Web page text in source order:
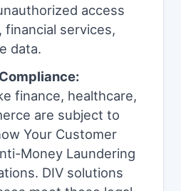
access
financial services,
data.
finance, healthcare,
are subject to
Your Customer
Money Laundering
DIV solutions